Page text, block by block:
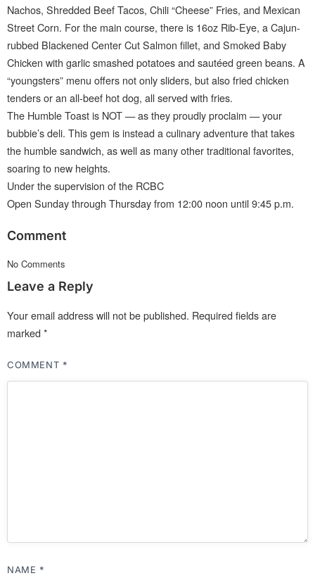
Nachos, Shredded Beef Tacos, Chili “Cheese” Fries, and Mexican
Street Corn. For the main course, there is 16oz Rib-Eye, a Cajun-
rubbed Blackened Center Cut Salmon fillet, and Smoked Baby
Chicken with garlic smashed potatoes and sautéed green beans. A
“youngsters” menu offers not only sliders, but also fried chicken
tenders or an all-beef hot dog, all served with fries.
The Humble Toast is NOT — as they proudly proclaim — your
bubbie’s deli. This gem is instead a culinary adventure that takes
the humble sandwich, as well as many other traditional favorites,
soaring to new heights.
Under the supervision of the RCBC
Open Sunday through Thursday from 12:00 noon until 9:45 p.m.
Comment
No Comments
Leave a Reply
Your email address will not be published. Required fields are
marked *
COMMENT *
NAME *